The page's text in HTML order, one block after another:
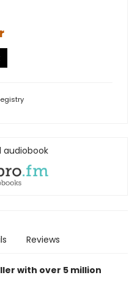
audiobook
Reviews
with over 5 million